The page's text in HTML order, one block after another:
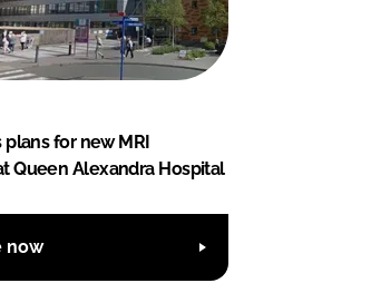
for new MRI
Queen Alexandra Hospital
now